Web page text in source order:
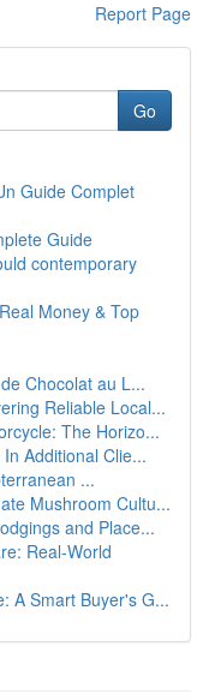
Report Page
Go
Guide Complet
Guide
contemporary
Money & Top
Chocolat au L...
Reliable Local...
The Horizo...
Additional Clie...
...
Mushroom Cultu...
and Place...
Real-World
A Smart Buyer's G...